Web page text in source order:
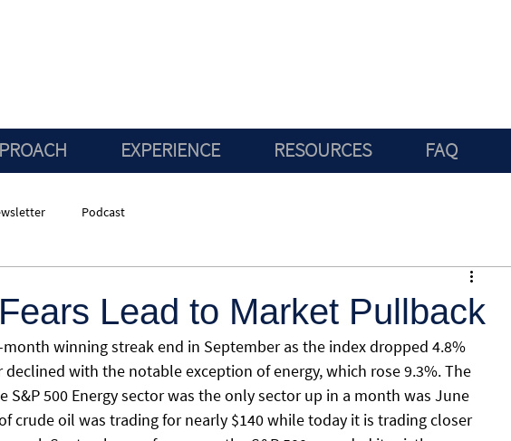
EXPERIENCE RESOURCES FAQ
Podcast
Lead to Market Pullback
month winning streak end in September as the index dropped 4.8%
with the notable exception of energy, which rose 9.3%. The
500 Energy sector was the only sector up in a month was June
crude oil was trading for nearly $140 while today it is trading closer